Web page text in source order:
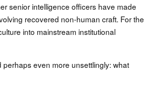
senior intelligence officers have made
recovered non-human craft. For the
into mainstream institutional
perhaps even more unsettlingly: what